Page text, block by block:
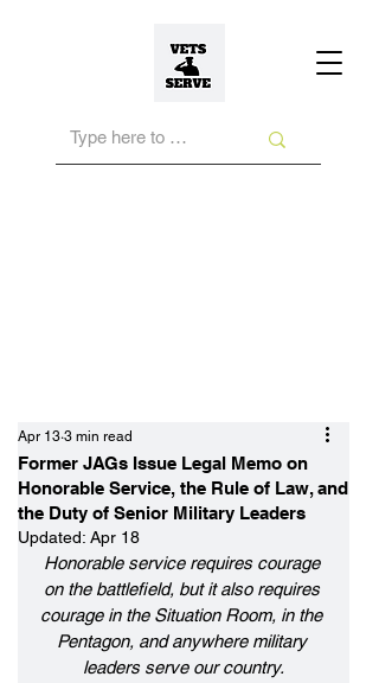
Former JAGs Issue Legal Memo on
Honorable Service, the Rule of Law, and
the Duty of Senior Military Leaders
Apr 13 3 min read
Updated: Apr 18
Honorable service requires courage
on the battlefield, but it also requires
courage in the Situation Room, in the
Pentagon, and anywhere military
leaders serve our country.